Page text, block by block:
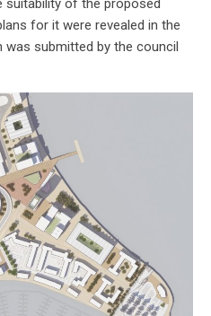
suitability of the proposed
for it were revealed in the
was submitted by the council